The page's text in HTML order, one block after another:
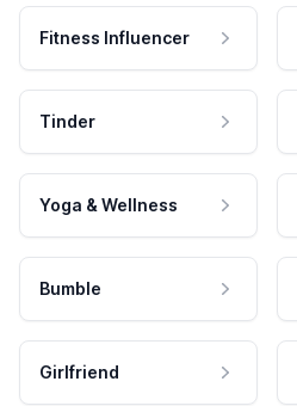
Fitness Influencer
Tinder
Yoga & Wellness
Bumble
Girlfriend